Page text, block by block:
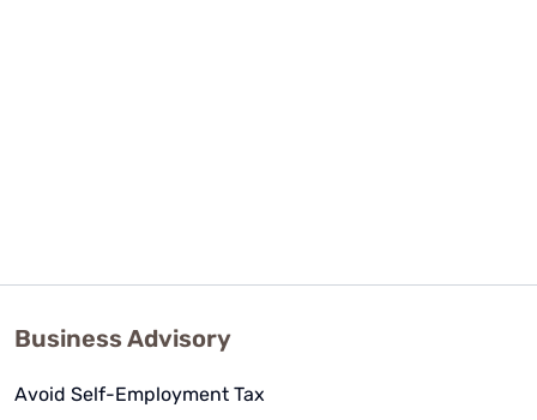
Business Advisory
Avoid Self-Employment Tax